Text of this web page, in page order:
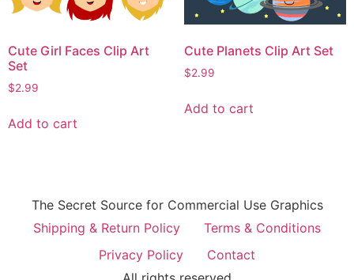
Cute Girl Faces Clip Art
Set
$2.99
Add to cart
Cute Planets Clip Art Set
$2.99
Add to cart
The Secret Source for Commercial Use Graphics
Shipping & Return Policy
Terms & Conditions
Privacy Policy
Contact